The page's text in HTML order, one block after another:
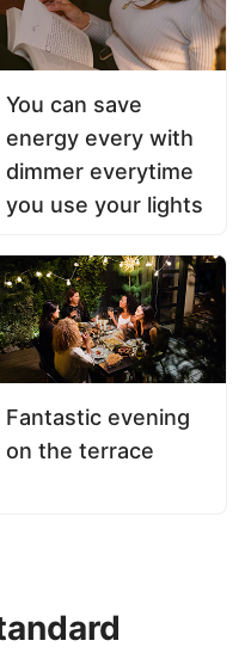
You can save
energy every with
dimmer everytime
you use your lights
Fantastic evening
on the terrace